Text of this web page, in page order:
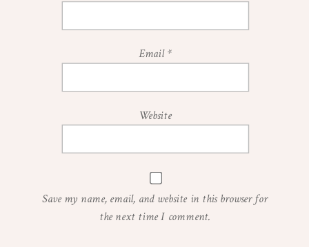
Email*
Website
Save my name, email, and website in this browser for
the next time I comment.